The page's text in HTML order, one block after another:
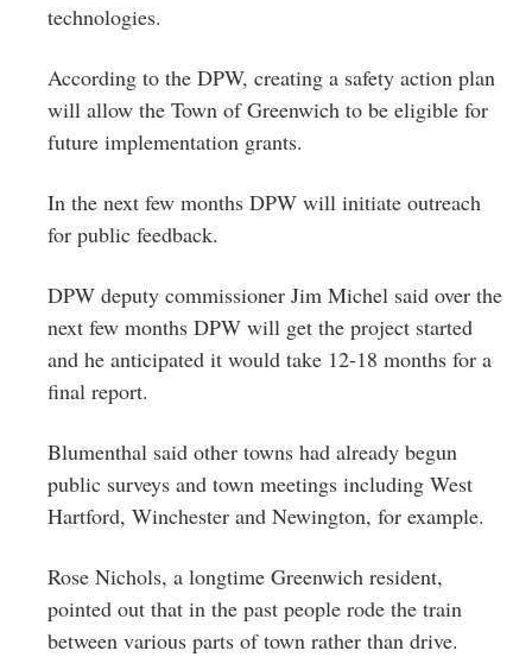
technologies.
According to the DPW, creating a safety action plan
will allow the Town of Greenwich to be eligible for
future implementation grants.
In the next few months DPW will initiate outreach
for public feedback.
DPW deputy commissioner Jim Michel said over the
next few months DPW will get the project started
and he anticipated it would take 12-18 months for a
final report.
Blumenthal said other towns had already begun
public surveys and town meetings including West
Hartford, Winchester and Newington, for example.
Rose Nichols, a longtime Greenwich resident,
pointed out that in the past people rode the train
between various parts of town rather than drive.